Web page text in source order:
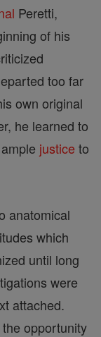
Peretti,
of his
too far
own original
he learned to
justice to
anatomical
which
until long
were
attached.
opportunity